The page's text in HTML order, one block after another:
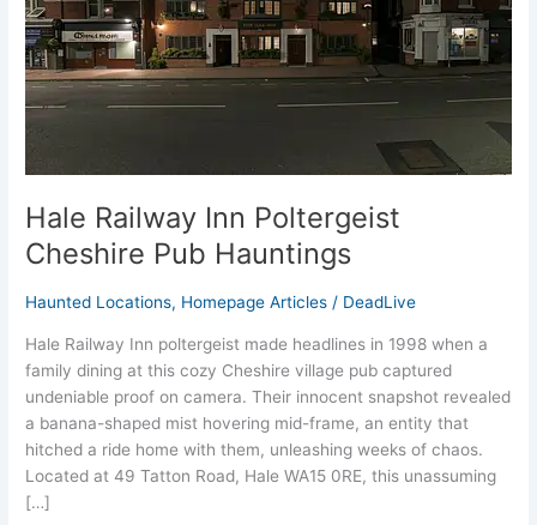
Hale Railway Inn Poltergeist
Cheshire Pub Hauntings
Haunted Locations, Homepage Articles / DeadLive
Hale Railway Inn poltergeist made headlines in 1998 when a
family dining at this cozy Cheshire village pub captured
undeniable proof on camera. Their innocent snapshot revealed
a banana-shaped mist hovering mid-frame, an entity that
hitched a ride home with them, unleashing weeks of chaos.
Located at 49 Tatton Road, Hale WA15 0RE, this unassuming
[…]
Hauntings